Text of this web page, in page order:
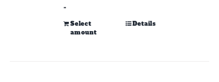
-
Select
amount
This
Details